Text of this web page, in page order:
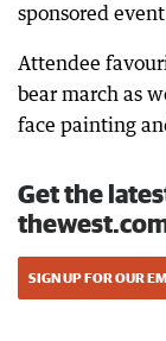
sponsored
Attendee
bear march as
face painting
Get the
SIGN UP FOR OUR